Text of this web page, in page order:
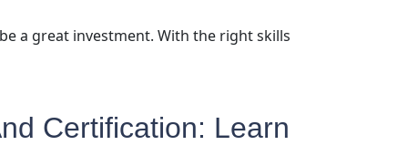
a great investment. With the right skills
Certification: Learn